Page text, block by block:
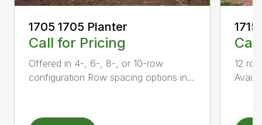
1705 1705 Planter
Call for Pricing
Offered in 4-, 6-, 8-, or 10-row
configuration Row spacing options in...
12